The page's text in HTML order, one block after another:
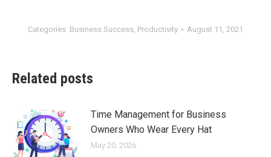
Categories: Business Success, Productivity August 11, 2021
Related posts
Time Management for Business
Owners Who Wear Every Hat
May 20, 2026